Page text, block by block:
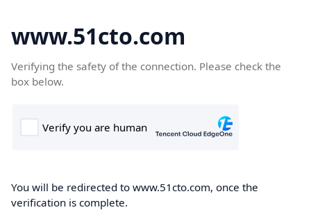
www.51cto.com
Verifying the safety of the connection. Please check the
box below.
You will be redirected to www.51cto.com, once the
verification is complete.